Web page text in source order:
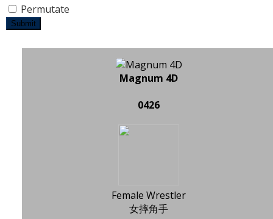
Permutate
Submit
Magnum 4D
0426
Female Wrestler
女摔角手